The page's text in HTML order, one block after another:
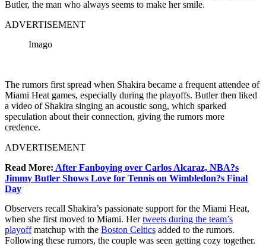
Butler, the man who always seems to make her smile.
ADVERTISEMENT
Imago
The rumors first spread when Shakira became a frequent attendee of
Miami Heat games, especially during the playoffs. Butler then liked
a video of Shakira singing an acoustic song, which sparked
speculation about their connection, giving the rumors more
credence.
ADVERTISEMENT
Read More: After Fanboying over Carlos Alcaraz, NBA?s
Jimmy Butler Shows Love for Tennis on Wimbledon?s Final
Day
Observers recall Shakira’s passionate support for the Miami Heat,
when she first moved to Miami. Hertweets during the team’s
playoffmatchup with the Boston Celtics added to the rumors.
Following these rumors, the couple was seen getting cozy together.